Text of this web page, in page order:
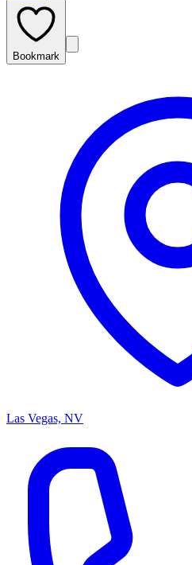
Bookmark
Las Vegas, NV